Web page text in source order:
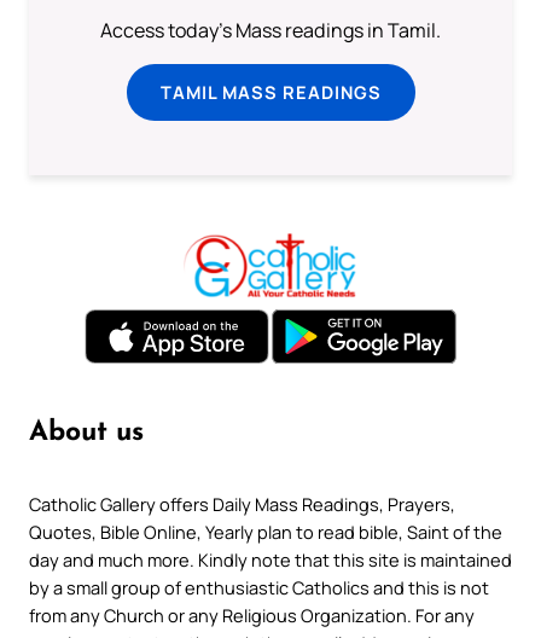
Access today's Mass readings in Tamil.
TAMIL MASS READINGS
About us
Catholic Gallery offers Daily Mass Readings, Prayers,
Quotes, Bible Online, Yearly plan to read bible, Saint of the
day and much more. Kindly note that this site is maintained
by a small group of enthusiastic Catholics and this is not
from any Church or any Religious Organization. For any